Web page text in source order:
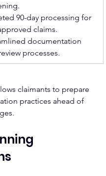
90-day processing for
claims.
documentation
processes.
claimants to prepare
practices ahead of